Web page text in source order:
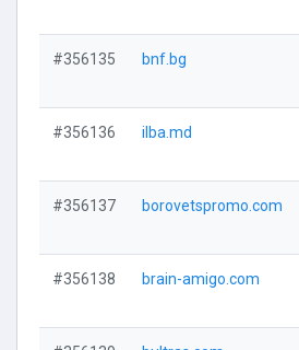
#356135 bnf.bg
#356136 ilba.md
#356137 borovetspromo.com
#356138 brain-amigo.com